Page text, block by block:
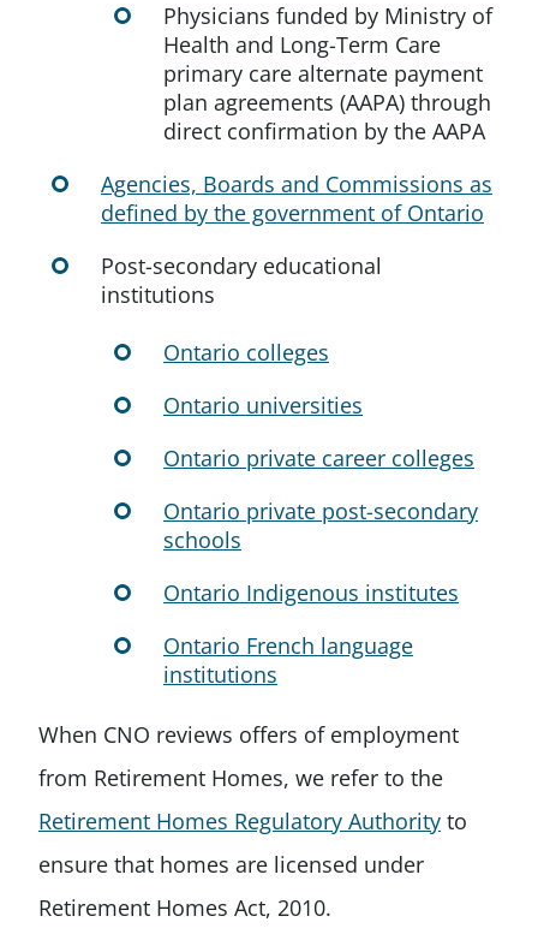
Physicians funded by Ministry of
Health and Long-Term Care
primary care alternate payment
plan agreements (AAPA) through
direct confirmation by the AAPA
Agencies, Boards and Commissions as
defined by the government of Ontario
Post-secondary educational
institutions
Ontario colleges
Ontario universities
Ontario private career colleges
Ontario private post-secondary
schools
Ontario Indigenous institutes
Ontario French language
institutions
When CNO reviews offers of employment
from Retirement Homes, we refer to the
Retirement Homes Regulatory Authority to
ensure that homes are licensed under
Retirement Homes Act, 2010.